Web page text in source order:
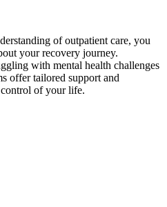
of outpatient care, you
your recovery journey.
with mental health challenges
offer tailored support and
of your life.